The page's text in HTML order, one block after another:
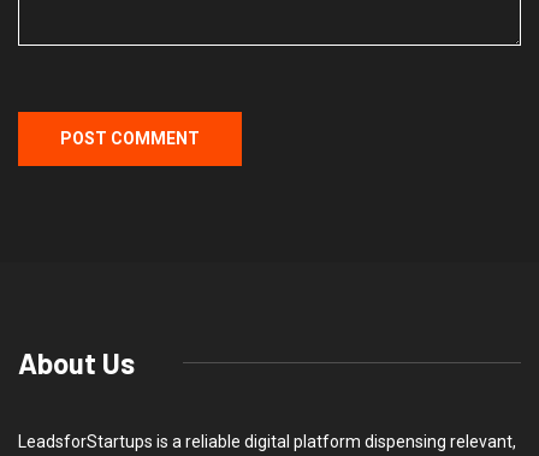
About Us
LeadsforStartups is a reliable digital platform dispensing relevant,